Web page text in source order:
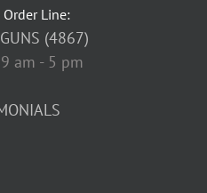
Line:
(4867)
am - 5 pm